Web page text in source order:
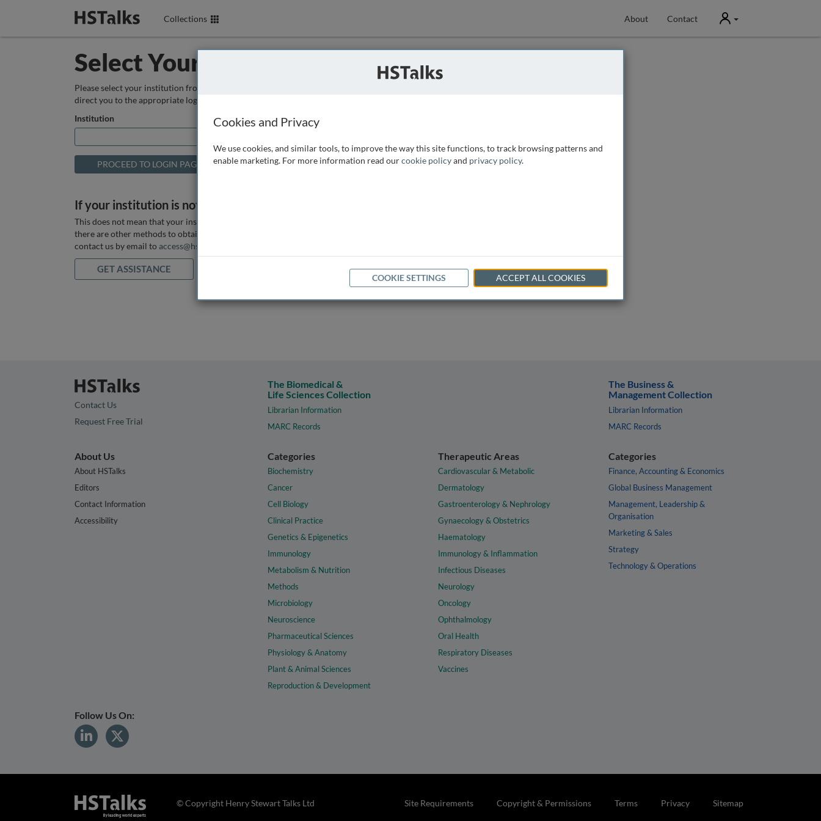
Collections About Contact User
Select Your Institution
Please select your institution from the box below so that we can
direct you to the appropriate login page.
Institution
If your institution is not listed above
This does not mean that your institution does not have access, as
there are other methods to obtain it. If you want assistance you can
contact us by email to access@hstalks.com
GET ASSISTANCE
Contact Us
Request Free Trial
The Biomedical &
Life Sciences Collection
Librarian Information
MARC Records
The Business &
Management Collection
Librarian Information
MARC Records
About Us
About HSTalks
Editors
Contact Information
Accessibility
Categories
Biochemistry
Cancer
Cell Biology
Clinical Practice
Genetics & Epigenetics
Immunology
Metabolism & Nutrition
Methods
Microbiology
Neuroscience
Pharmaceutical Sciences
Physiology & Anatomy
Plant & Animal Sciences
Reproduction & Development
Therapeutic Areas
Cardiovascular & Metabolic
Dermatology
Gastroenterology & Nephrology
Gynaecology & Obstetrics
Haematology
Immunology & Inflammation
Infectious Diseases
Neurology
Oncology
Ophthalmology
Oral Health
Respiratory Diseases
Vaccines
Categories
Finance, Accounting & Economics
Global Business Management
Management, Leadership &
Organisation
Marketing & Sales
Strategy
Technology & Operations
Follow Us On:
Site Requirements Copyright & Permissions Terms Privacy Sitemap
© Copyright Henry Stewart Talks Ltd
Cookies and Privacy
We use cookies, and similar tools, to improve the way this site functions, to track browsing patterns and
enable marketing. For more information read ourcookie policyand privacy policy.
COOKIE SETTINGS ACCEPT ALL COOKIES